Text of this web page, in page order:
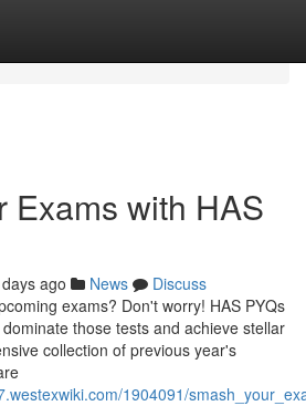
Exams with HAS
ago News
Discuss
exams? Don't worry! HAS PYQs
those tests and achieve stellar
collection of previous year's
1904091/